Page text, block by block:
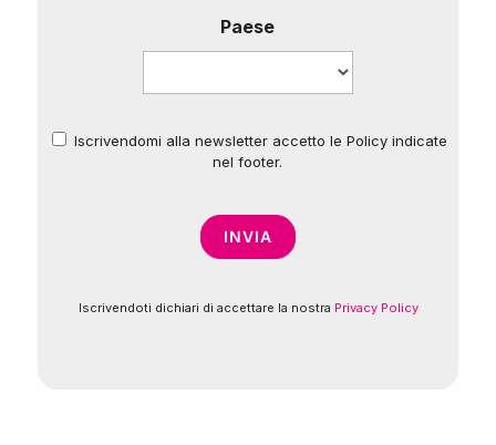
Paese
*
Iscrivendomi alla newsletter accetto le Policy indicate
nel footer.
Iscrivendoti dichiari di accettare la nostra Privacy Policy